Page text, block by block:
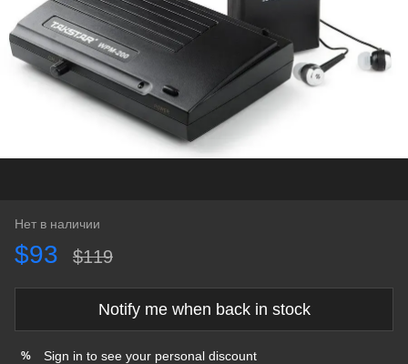
Нет в наличии
$93 $119
Notify me when back in stock
% Sign in to see your personal discount